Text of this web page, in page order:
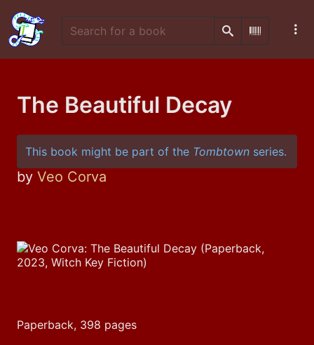
SearchScan
The Beautiful Decay
This book might be part of the Tombtown series.
by Veo Corva
Paperback, 398 pages